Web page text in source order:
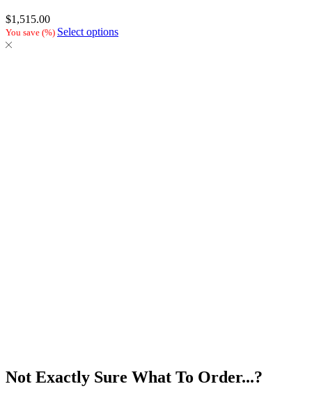
$1,515.00
You save (%) Select options
Not Exactly Sure What To Order...?